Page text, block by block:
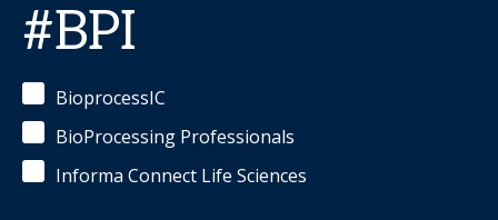
#BPI
BioprocessIC
BioProcessing Professionals
Informa Connect Life Sciences